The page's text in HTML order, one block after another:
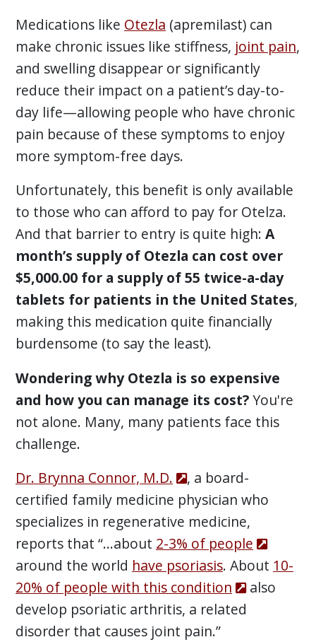
Medications like Otezla (apremilast) can
make chronic issues like stiffness, joint pain,
and swelling disappear or significantly
reduce their impact on a patient’s day-to-
day life—allowing people who have chronic
pain because of these symptoms to enjoy
more symptom-free days.
Unfortunately, this benefit is only available
to those who can afford to pay for Otelza.
And that barrier to entry is quite high: A
month’s supply of Otezla can cost over
$5,000.00 for a supply of 55 twice-a-day
tablets for patients in the United States,
making this medication quite financially
burdensome (to say the least).
Wondering why Otezla is so expensive
and how you can manage its cost?You're
not alone. Many, many patients face this
challenge.
Dr. Brynna Connor, M.D.
, a board-
certified family medicine physician who
specializes in regenerative medicine,
reports that “...about 2-3% of people
around the world have psoriasis. About 10-
20% of people with this condition
also
develop psoriatic arthritis, a related
disorder that causes joint pain.”